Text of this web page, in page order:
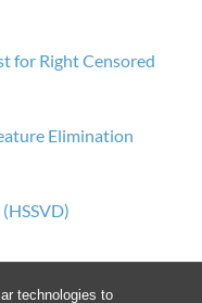
technologies to
for Right Censored
Elimination
(HSSVD)